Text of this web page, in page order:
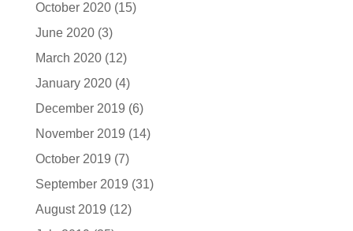
October 2020(15)
June 2020(3)
March 2020(12)
January 2020(4)
December 2019 (6)
November 2019 (14)
October 2019 (7)
September 2019 (31)
August 2019 (12)